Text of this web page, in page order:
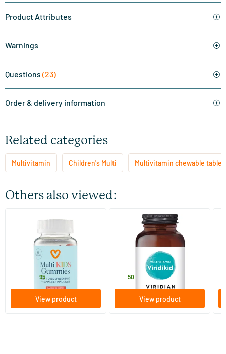
Product Attributes
Warnings
Questions (23)
Order & delivery information
Related categories
Multivitamin Children's Multi Multivitamin chewable tablet
Others also viewed:
60 gummies
Vitaminstore
95
View product
(8)
ViridiKid™ Multivitamin &
Mineral
90 vegicaps
.50
View product